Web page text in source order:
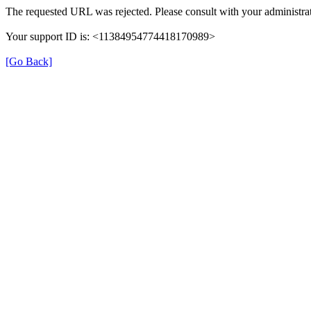
The requested URL was rejected. Please consult with your
Your support ID is: <11384954774418170989>
[Go Back]